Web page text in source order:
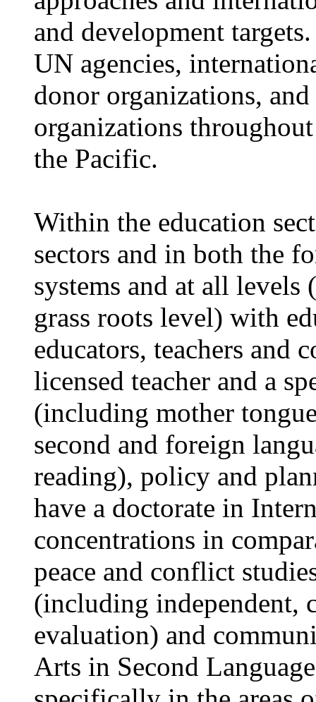
and development
UN agencies,
donor organizations,
organizations
the Pacific.
Within the education
sectors and in both the
systems and at all
grass roots level) with
educators, teachers and
licensed teacher and a
(including mother
second and foreign
reading), policy and
have a doctorate in
concentrations in
peace and conflict
(including independent,
evaluation) and
Arts in Second